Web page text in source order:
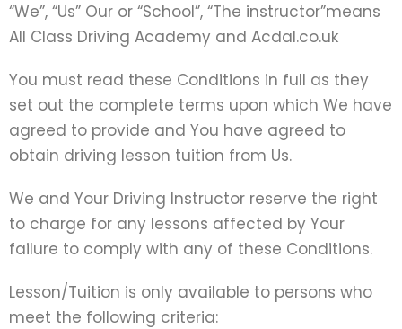
“We”, “Us” Our or “School”, “The instructor”means
All Class Driving Academy and Acdal.co.uk
You must read these Conditions in full as they
set out the complete terms upon which We have
agreed to provide and You have agreed to
obtain driving lesson tuition from Us.
We and Your Driving Instructor reserve the right
to charge for any lessons affected by Your
failure to comply with any of these Conditions.
Lesson/Tuition is only available to persons who
meet the following criteria: